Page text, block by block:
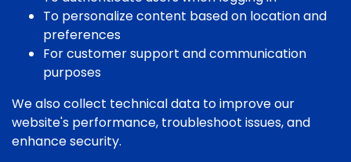
To personalize content based on location and
preferences
For customer support and communication
purposes
We also collect technical data to improve our
website's performance, troubleshoot issues, and
enhance security.